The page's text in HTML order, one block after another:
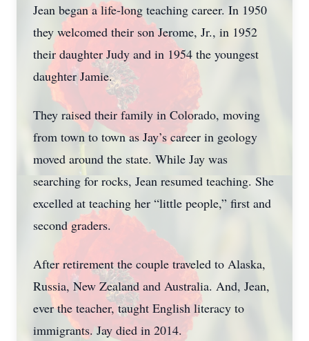
Jean began a life-long teaching career. In 1950
they welcomed their son Jerome, Jr., in 1952
their daughter Judy and in 1954 the youngest
daughter Jamie.
They raised their family in Colorado, moving
from town to town as Jay’s career in geology
moved around the state. While Jay was
searching for rocks, Jean resumed teaching. She
excelled at teaching her “little people,” first and
second graders.
After retirement the couple traveled to Alaska,
Russia, New Zealand and Australia. And, Jean,
ever the teacher, taught English literacy to
immigrants. Jay died in 2014.